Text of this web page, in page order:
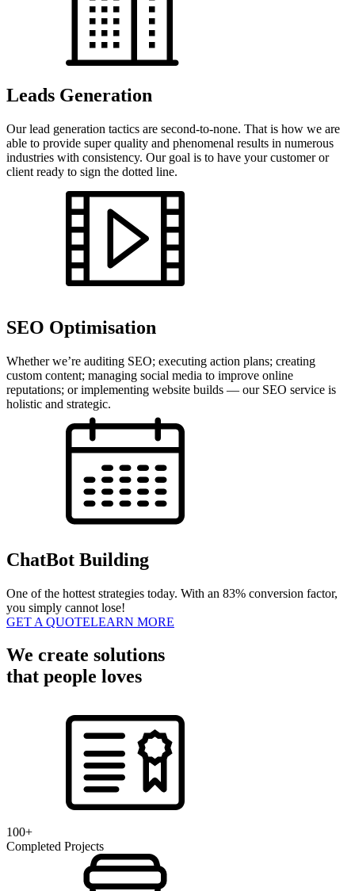
Leads Generation
Our lead generation tactics are second-to-none. That is how we are
able to provide super quality and phenomenal results in numerous
industries with consistency. Our goal is to have your customer or
client ready to sign the dotted line.
SEO Optimisation
Whether we’re auditing SEO; executing action plans; creating
custom content; managing social media to improve online
reputations; or implementing website builds — our SEO service is
holistic and strategic.
ChatBot Building
One of the hottest strategies today. With an 83% conversion factor,
you simply cannot lose!
GET A QUOTELEARN MORE
We create solutions
that people loves
100+
Completed Projects